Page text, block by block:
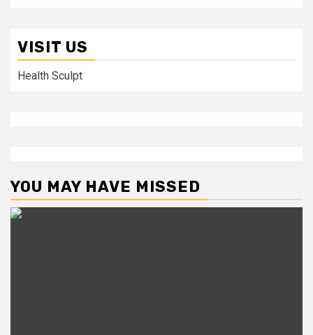
VISIT US
Health Sculpt
YOU MAY HAVE MISSED